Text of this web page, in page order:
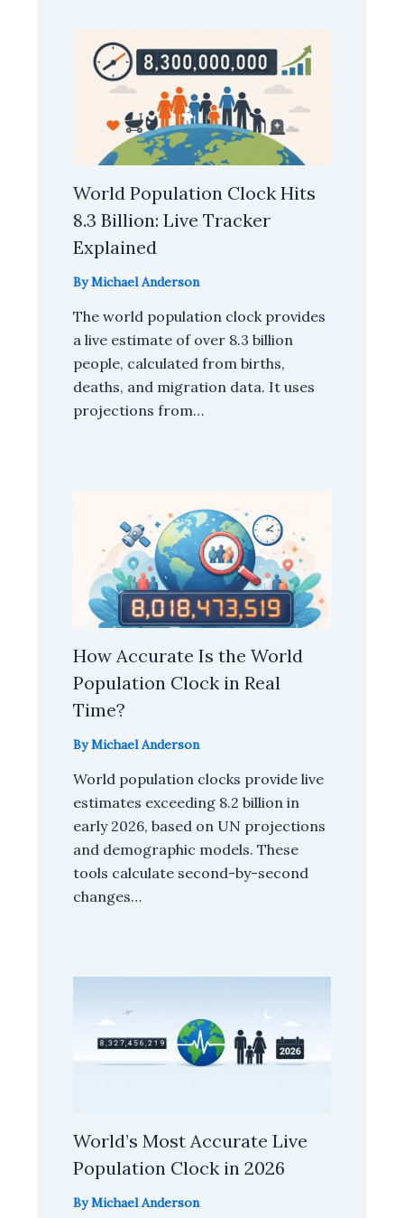
World Population Clock Hits
8.3 Billion: Live Tracker
Explained
ByMichael Anderson
The world population clock provides
a live estimate of over 8.3 billion
people, calculated from births,
deaths, and migration data. It uses
projections from…
How Accurate Is the World
Population Clock in Real
Time?
ByMichael Anderson
World population clocks provide live
estimates exceeding 8.2 billion in
early 2026, based on UN projections
and demographic models. These
tools calculate second-by-second
changes…
World’s Most Accurate Live
Population Clock in 2026
ByMichael Anderson